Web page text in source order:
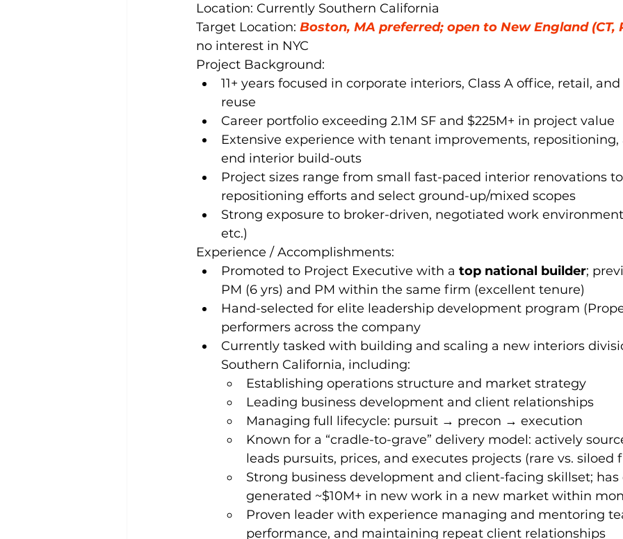
Location: Currently Southern California
Target Location: Boston, MA preferred; open to New England (CT,
no interest in NYC
Project Background:
11+ years focused in corporate interiors, Class A office, retail,
reuse
Career portfolio exceeding 2.1M SF and $225M+ in project value
Extensive experience with tenant improvements,
end interior build-outs
Project sizes range from small fast-paced interior renovations
repositioning efforts and select ground-up/mixed scopes
Strong exposure to broker-driven, negotiated work
etc.)
Experience / Accomplishments:
Promoted to Project Executive with a top national builder;
PM (6 yrs) and PM within the same firm (excellent tenure)
Hand-selected for elite leadership development program
performers across the company
Currently tasked with building and scaling a new interiors
Southern California, including:
Establishing operations structure and market strategy
Leading business development and client relationships
Managing full lifecycle: pursuit → precon → execution
Known for a “cradle-to-grave” delivery model: actively
leads pursuits, prices, and executes projects (rare vs. siloed
Strong business development and client-facing skillset;
generated ~$10M+ in new work in a new market within
Proven leader with experience managing and mentoring
performance, and maintaining repeat client relationships